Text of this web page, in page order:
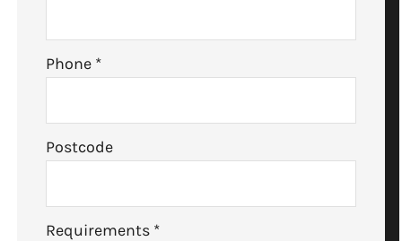
Phone *
Postcode
Requirements *